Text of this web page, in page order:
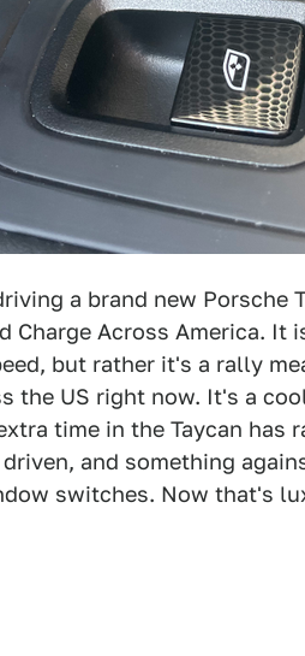
a brand new Porsche
Charge Across America. It
but rather it's a rally
the US right now. It's a
time in the Taycan has
and something
switches. Now that's